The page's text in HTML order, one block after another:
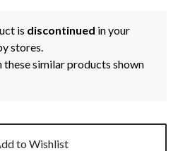
is discontinued in your
stores.
these similar products shown
to Wishlist